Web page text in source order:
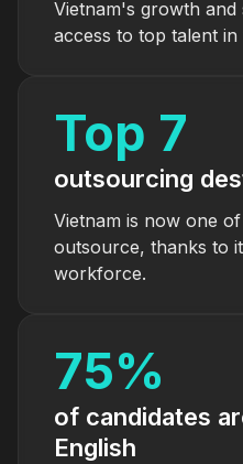
Vietnam's growth
access to top talent in
Top 7
outsourcing
Vietnam is now one
outsource, thanks to
workforce.
75%
of candidates
English